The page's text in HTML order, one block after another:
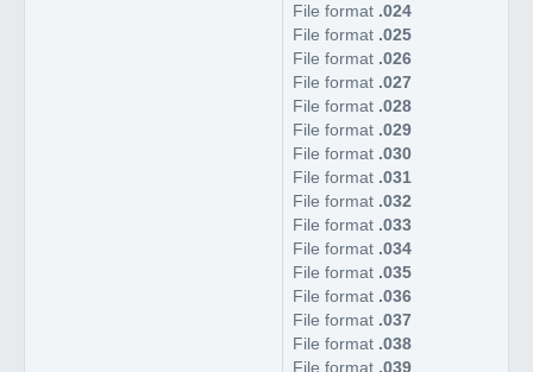
File format .024
File format .025
File format .026
File format .027
File format .028
File format .029
File format .030
File format .031
File format .032
File format .033
File format .034
File format .035
File format .036
File format .037
File format .038
File format .039